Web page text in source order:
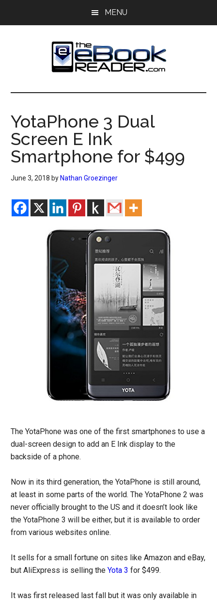
MENU
The
eBook
Reader
eBook
Blog
YotaPhone 3 Dual
Screen E Ink
Smartphone for $499
June 3, 2018 by Nathan Groezinger
The YotaPhone was one of the first smartphones to use a
dual-screen design to add an E Ink display to the
backside of a phone.
Now in its third generation, the YotaPhone is still around,
at least in some parts of the world. The YotaPhone 2 was
never officially brought to the US and it doesn’t look like
the YotaPhone 3 will be either, but it is available to order
from various websites online.
It sells for a small fortune on sites like Amazon and eBay,
but AliExpress is selling theYota 3 for $499.
It was first released last fall but it was only available in